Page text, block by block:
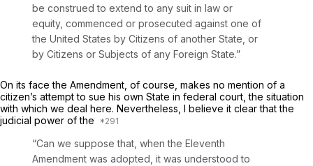
be construed to extend to any suit in law or
equity, commenced or prosecuted against one of
the United States by Citizens of another State, or
by Citizens or Subjects of any Foreign State.”
On its face the Amendment, of course, makes no mention of a
citizen’s attempt to sue his own State in federal court, the situation
with which we deal here. Nevertheless, I believe it clear that the
judicial power of the
“Can we suppose that, when the Eleventh
Amendment was adopted, it was understood to